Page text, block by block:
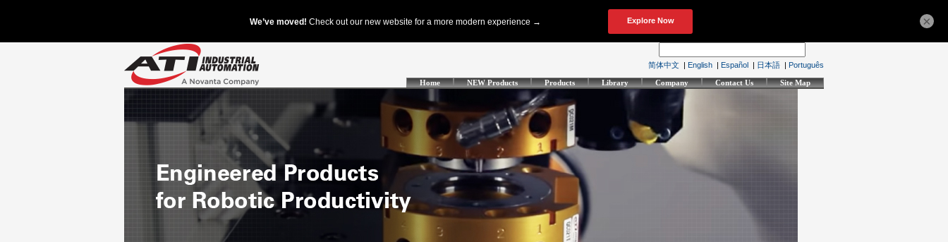
简体中文 | English | Español | 日本語 | Português
Home NEW Products Products Library Company Contact Us Site Map
×